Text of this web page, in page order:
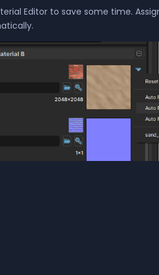
Editor to save some time.